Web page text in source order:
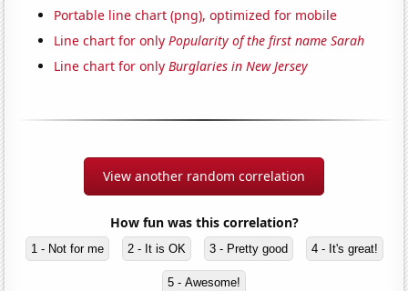
Portable line chart (png), optimized for mobile
Line chart for onlyPopularity of the first name Sarah
Line chart for onlyBurglaries in New Jersey
View another random correlation
How fun was this correlation?
1 - Not for me 2 - It is OK 3 - Pretty good 4 - It's great!
5 - Awesome!